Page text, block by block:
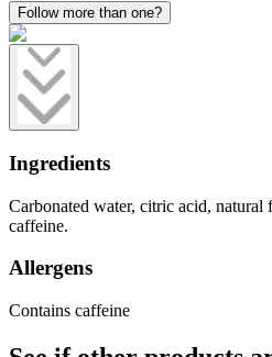
Follow more than one?
Ingredients
Carbonated water, citric acid, natural
caffeine.
Allergens
Contains caffeine